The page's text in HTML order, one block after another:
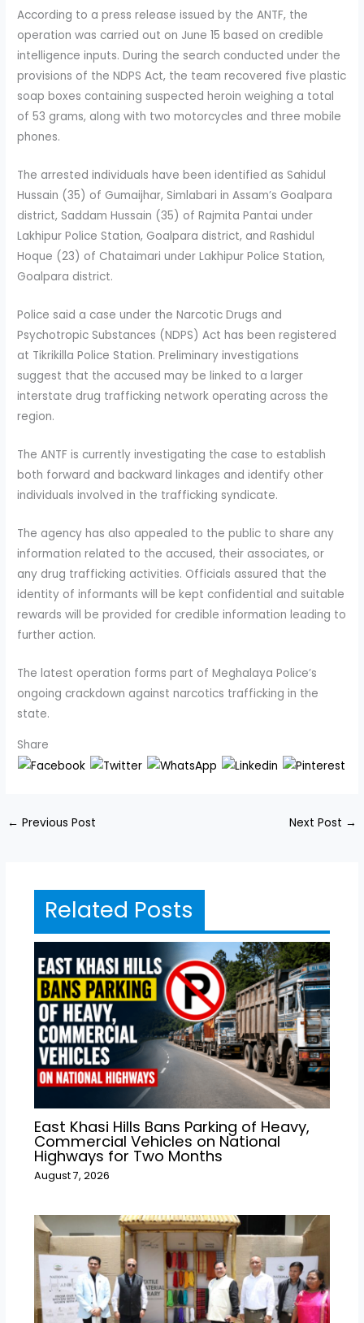
According to a press release issued by the ANTF, the
operation was carried out on June 15 based on credible
intelligence inputs. During the search conducted under the
provisions of the NDPS Act, the team recovered five plastic
soap boxes containing suspected heroin weighing a total
of 53 grams, along with two motorcycles and three mobile
phones.
The arrested individuals have been identified as Sahidul
Hussain (35) of Gumaijhar, Simlabari in Assam’s Goalpara
district, Saddam Hussain (35) of Rajmita Pantai under
Lakhipur Police Station, Goalpara district, and Rashidul
Hoque (23) of Chataimari under Lakhipur Police Station,
Goalpara district.
Police said a case under the Narcotic Drugs and
Psychotropic Substances (NDPS) Act has been registered
at Tikrikilla Police Station. Preliminary investigations
suggest that the accused may be linked to a larger
interstate drug trafficking network operating across the
region.
The ANTF is currently investigating the case to establish
both forward and backward linkages and identify other
individuals involved in the trafficking syndicate.
The agency has also appealed to the public to share any
information related to the accused, their associates, or
any drug trafficking activities. Officials assured that the
identity of informants will be kept confidential and suitable
rewards will be provided for credible information leading to
further action.
The latest operation forms part of Meghalaya Police’s
ongoing crackdown against narcotics trafficking in the
state.
Share
← Previous Post Next Post →
Related Posts
East Khasi Hills Bans Parking of Heavy,
Commercial Vehicles on National
Highways for Two Months
August 7, 2026